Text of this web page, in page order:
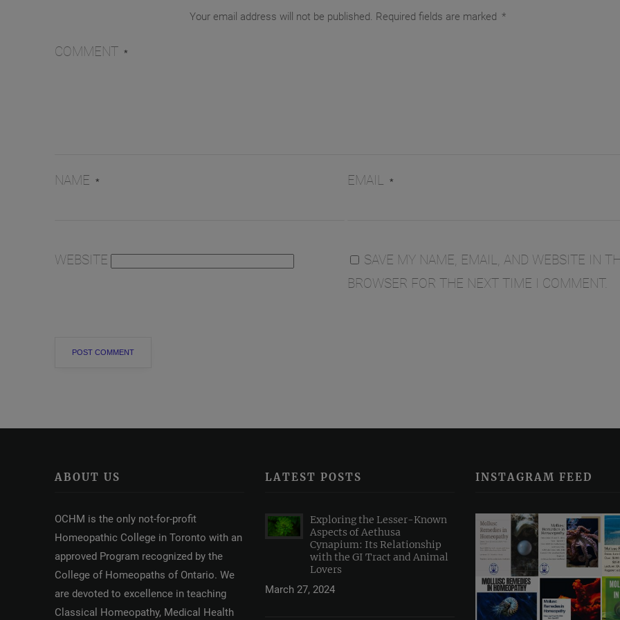
Your email address will not be published. Required fields are marked *
COMMENT *
NAME * EMAIL *
WEBSITE
SAVE MY NAME, EMAIL, AND WEBSITE IN
BROWSER FOR THE NEXT TIME I COMMENT.
ABOUT US
OCHM is the only not-for-profit
Homeopathic College in Toronto with an
approved Program recognized by the
College of Homeopaths of Ontario. We
are devoted to excellence in teaching
Classical Homeopathy, Medical Health
LATEST POSTS
Exploring the Lesser-Known
Aspects of Aethusa
Cynapium: Its Relationship
with the GI Tract and Animal
Lovers
March 27, 2024
INSTAGRAM FEED